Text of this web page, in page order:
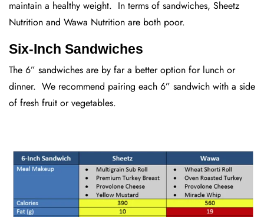
maintain a healthy weight. In terms of sandwiches, Sheetz
Nutrition and Wawa Nutrition are both poor.
Six-Inch Sandwiches
The 6” sandwiches are by far a better option for lunch or
dinner. We recommend pairing each 6” sandwich with a side
of fresh fruit or vegetables.